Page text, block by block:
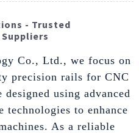
- Trusted
Co., Ltd., we focus on
precision rails for CNC
using advanced
technologies to enhance
As a reliable